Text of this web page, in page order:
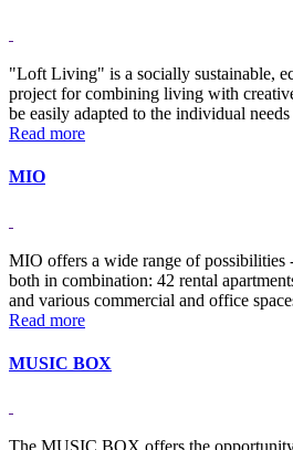
"Loft Living" is a socially sustainable,
project for combining living with
be easily adapted to the individual
Read more
MIO
MIO offers a wide range of
both in combination: 42 rental
and various commercial and office
Read more
MUSIC BOX